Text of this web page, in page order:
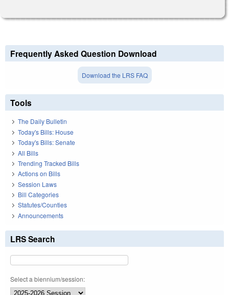
Frequently Asked Question Download
Download the LRS FAQ
Tools
The Daily Bulletin
Today's Bills: House
Today's Bills: Senate
All Bills
Trending Tracked Bills
Actions on Bills
Session Laws
Bill Categories
Statutes/Counties
Announcements
LRS Search
Select a biennium/session: